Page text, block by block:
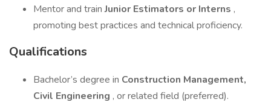
Mentor and trainJunior Estimators or Interns ,
promoting best practices and technical proficiency.
Qualifications
Bachelor’s degree in Construction Management,
Civil Engineering , or related field (preferred).